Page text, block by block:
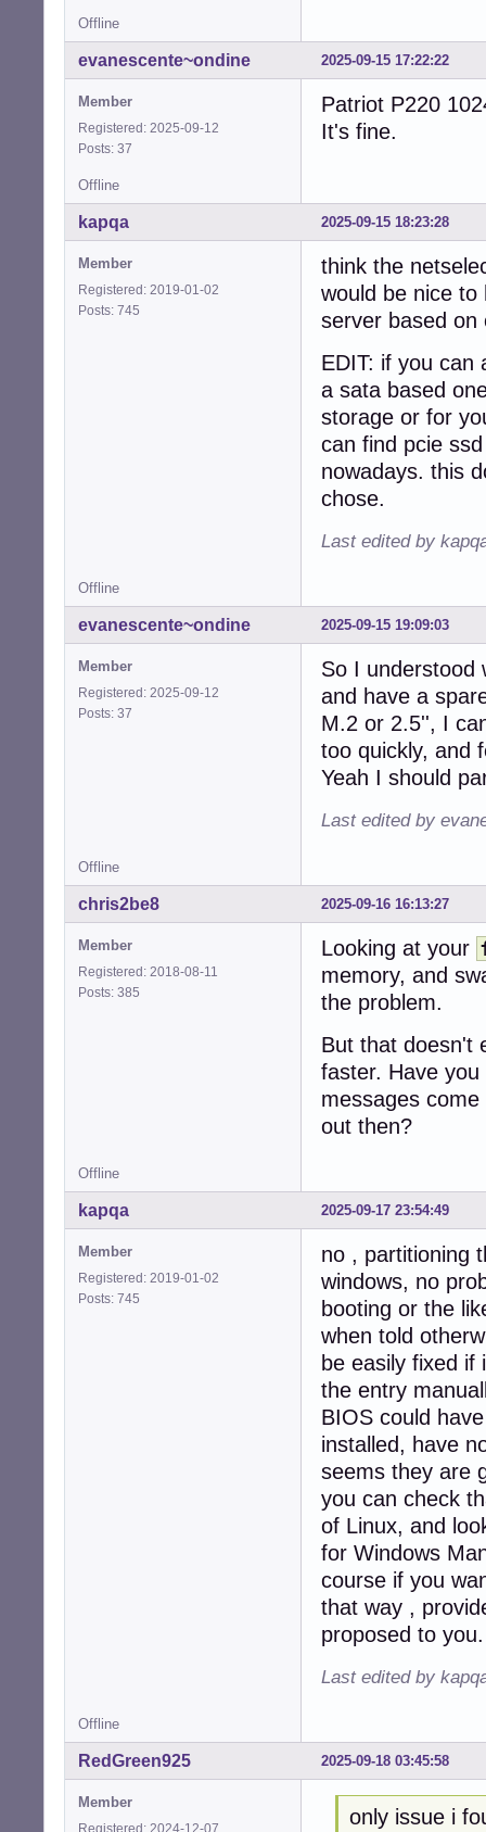
Offline
2025-09-15 17:22:22
evanescente~ondine
Member
Registered: 2025-09-12
Posts: 37
Patriot P220
It's fine.
Offline
2025-09-15 18:23:28
kapqa
Member
Registered: 2019-01-02
Posts: 745
think the
would be nice
server based on
EDIT: if you can
a sata based
storage or for
can find pcie
nowadays. this
chose.
Last edited by
Offline
2025-09-15 19:09:03
evanescente~ondine
Member
Registered: 2025-09-12
Posts: 37
So I understood
and have a
M.2 or 2.5'', I
too quickly, and
Yeah I should
Last edited by
Offline
2025-09-16 16:13:27
chris2be8
Member
Registered: 2018-08-11
Posts: 385
Looking at your
memory, and
the problem.
But that doesn't
faster. Have
messages
out then?
Offline
2025-09-17 23:54:49
kapqa
Member
Registered: 2019-01-02
Posts: 745
no , partitioning
windows, no
booting or the
when told
be easily fixed if
the entry
BIOS could
installed, have
seems they are
you can check
of Linux, and
for Windows
course if you
that way ,
proposed to you.
Last edited by
Offline
2025-09-18 03:45:58
RedGreen925
Member
Registered: 2024-12-07
only issue i